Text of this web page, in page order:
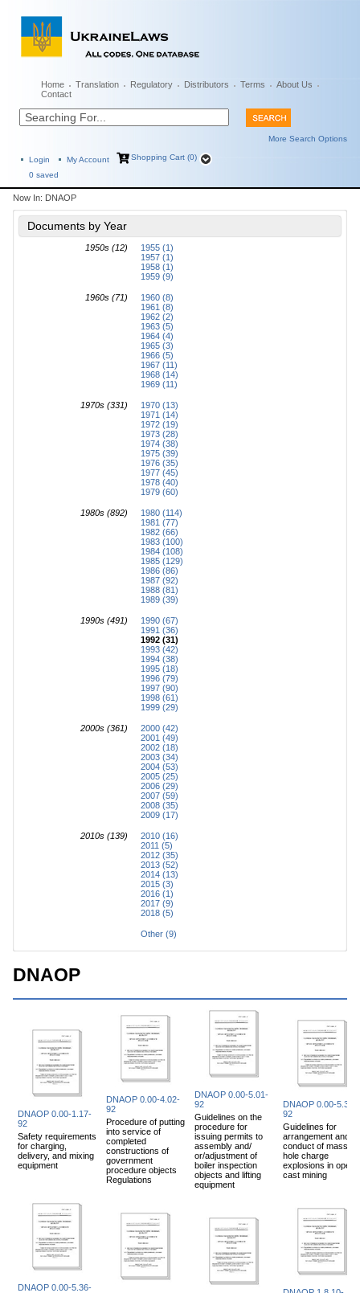
Home Translation Regulatory Distributors Terms
About Us
Contact
More Search Options
Login My Account
Shopping Cart (0)
0 saved
Now In: DNAOP
Documents by Year
1950s (12)
1955 (1)
1957 (1)
1958 (1)
1959 (9)
1960s (71)
1960 (8)
1961 (8)
1962 (2)
1963 (5)
1964 (4)
1965 (3)
1966 (5)
1967 (11)
1968 (14)
1969 (11)
1970s (331)
1970 (13)
1971 (14)
1972 (19)
1973 (28)
1974 (38)
1975 (39)
1976 (35)
1977 (45)
1978 (40)
1979 (60)
1980s (892)
1980 (114)
1981 (77)
1982 (66)
1983 (100)
1984 (108)
1985 (129)
1986 (86)
1987 (92)
1988 (81)
1989 (39)
1990s (491)
1990 (67)
1991 (36)
1992 (31)
1993 (42)
1994 (38)
1995 (18)
1996 (79)
1997 (90)
1998 (61)
1999 (29)
2000s (361)
2000 (42)
2001 (49)
2002 (18)
2003 (34)
2004 (53)
2005 (25)
2006 (29)
2007 (59)
2008 (35)
2009 (17)
2010s (139)
2010 (16)
2011 (5)
2012 (35)
2013 (52)
2014 (13)
2015 (3)
2016 (1)
2017 (9)
2018 (5)
Other (9)
DNAOP
DNAOP 0.00-1.17-
92
Safety requirements
for charging,
delivery, and mixing
equipment
DNAOP 0.00-4.02-
92
Procedure of putting
into service of
completed
constructions of
government
procedure objects
Regulations
DNAOP 0.00-5.01-
92
Guidelines on the
procedure for
issuing permits to
assembly and/
or/adjustment of
boiler inspection
objects and lifting
equipment
DNAOP 0.00-5.35-
92
Guidelines for
arrangement and
conduct of mass
hole charge
explosions in open
cast mining
DNAOP 0.00-5.36-